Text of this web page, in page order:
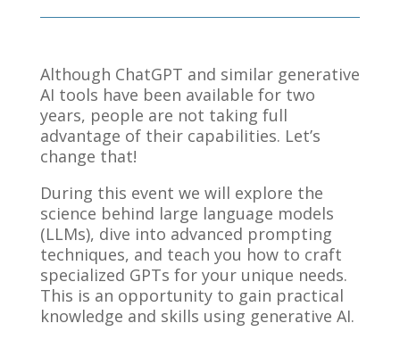
Although ChatGPT and similar generative
AI tools have been available for two
years, people are not taking full
advantage of their capabilities. Let’s
change that!
During this event we will explore the
science behind large language models
(LLMs), dive into advanced prompting
techniques, and teach you how to craft
specialized GPTs for your unique needs.
This is an opportunity to gain practical
knowledge and skills using generative AI.